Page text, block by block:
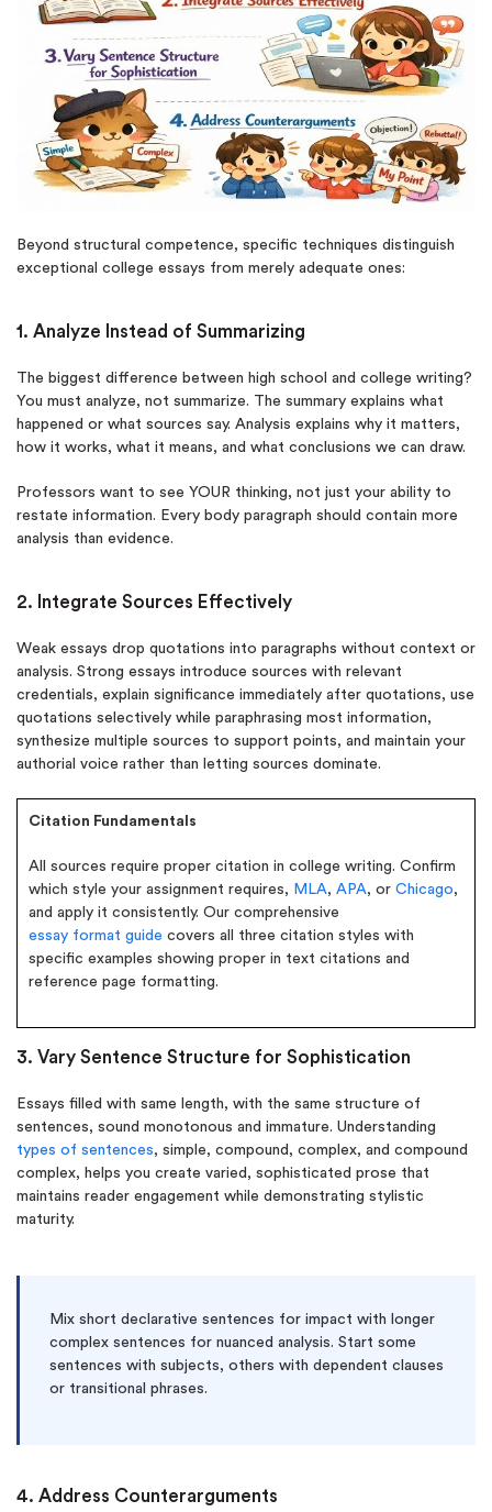
Beyond structural competence, specific techniques distinguish
exceptional college essays from merely adequate ones:
1. Analyze Instead of Summarizing
The biggest difference between high school and college writing?
You must analyze, not summarize. The summary explains what
happened or what sources say. Analysis explains why it matters,
how it works, what it means, and what conclusions we can draw.
Professors want to see YOUR thinking, not just your ability to
restate information. Every body paragraph should contain more
analysis than evidence.
2. Integrate Sources Effectively
Weak essays drop quotations into paragraphs without context or
analysis. Strong essays introduce sources with relevant
credentials, explain significance immediately after quotations, use
quotations selectively while paraphrasing most information,
synthesize multiple sources to support points, and maintain your
authorial voice rather than letting sources dominate.
Citation Fundamentals
All sources require proper citation in college writing. Confirm
which style your assignment requires, MLA, APA, or Chicago,
and apply it consistently. Our comprehensive
essay format guide covers all three citation styles with
specific examples showing proper in text citations and
reference page formatting.
3. Vary Sentence Structure for Sophistication
Essays filled with same length, with the same structure of
sentences, sound monotonous and immature. Understanding
types of sentences, simple, compound, complex, and compound
complex, helps you create varied, sophisticated prose that
maintains reader engagement while demonstrating stylistic
maturity.
Mix short declarative sentences for impact with longer
complex sentences for nuanced analysis. Start some
sentences with subjects, others with dependent clauses
or transitional phrases.
4. Address Counterarguments